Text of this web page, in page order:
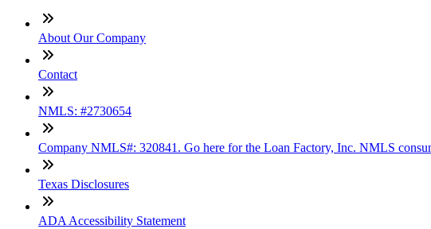
About Our Company
Contact
NMLS: #2730654
Company NMLS#: 320841. Go here for the Loan Factory, Inc. NMLS
Texas Disclosures
ADA Accessibility Statement